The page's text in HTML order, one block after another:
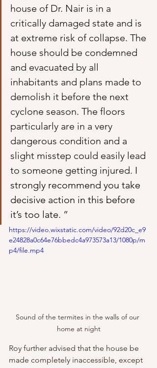
house of Dr. Nair is in a
critically damaged state and is
at extreme risk of collapse. The
house should be condemned
and evacuated by all
inhabitants and plans made to
demolish it before the next
cyclone season. The floors
particularly are in a very
dangerous condition and a
slight misstep could easily lead
to someone getting injured. I
strongly recommend you take
decisive action in this before
it’s too late. ”
https://video.wixstatic.com/video/92d20c_e9
e24828a0c64e76bbedc4a973573a13/1080p/m
p4/file.mp4
Sound of the termites in the walls of our
home at night
Roy further advised that the house be
made completely inaccessible, except